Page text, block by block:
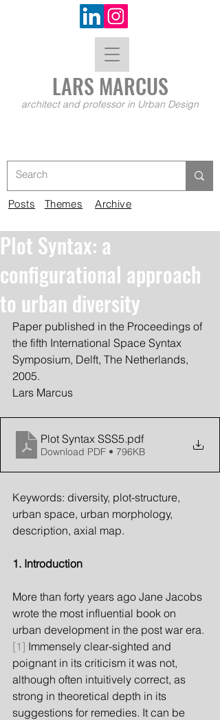
LARS MARCUS
architect and professor in Urban Design
Plot Syntax: a
configurational approach
to urban diversity
Paper published in the Proceedings of
the fifth International Space Syntax
Symposium, Delft, The Netherlands,
2005.
Lars Marcus
Plot Syntax SSS5.pdf
Download PDF • 796KB
Keywords: diversity, plot-structure,
urban space, urban morphology,
description, axial map.
1. Introduction
More than forty years ago Jane Jacobs
wrote the most influential book on
urban development in the post war era.
[1] Immensely clear-sighted and
poignant in its criticism it was not,
although often intuitively correct, as
strong in theoretical depth in its
suggestions for remedies. It can be
Posts Themes Archive